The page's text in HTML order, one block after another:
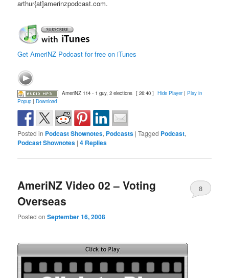
arthur{at]amerinzpodcast.com.
Get AmeriNZ Podcast for free on iTunes
AmeriNZ 114 - 1 guy, 2 elections [ 26:40 ] Hide Player| Play in
Popup |Download
Posted in Podcast Shownotes, Podcasts |Tagged Podcast,
Podcast Shownotes |4 Replies
AmeriNZ Video 02 – Voting
Overseas
Posted onSeptember 16, 2008
8